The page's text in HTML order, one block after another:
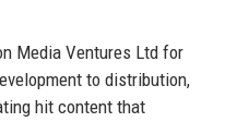
Media Ventures Ltd for
to distribution,
hit content that